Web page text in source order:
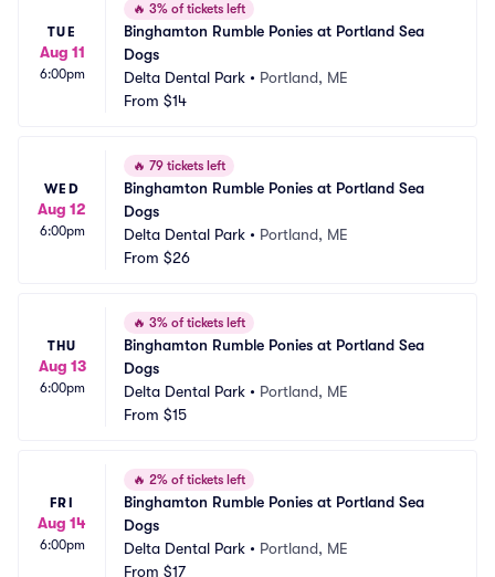
TUE
Aug 11
6:00pm
🔥 3% of tickets left
Binghamton Rumble Ponies at Portland Sea
Dogs
Delta Dental Park • Portland, ME
From $14
WED
Aug 12
6:00pm
🔥 79 tickets left
Binghamton Rumble Ponies at Portland Sea
Dogs
Delta Dental Park • Portland, ME
From $26
THU
Aug 13
6:00pm
🔥 3% of tickets left
Binghamton Rumble Ponies at Portland Sea
Dogs
Delta Dental Park • Portland, ME
From $15
FRI
Aug 14
6:00pm
🔥 2% of tickets left
Binghamton Rumble Ponies at Portland Sea
Dogs
Delta Dental Park • Portland, ME
From $17